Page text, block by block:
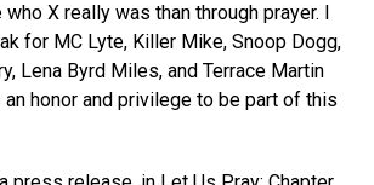
X really was than through prayer. I
for MC Lyte, Killer Mike, Snoop Dogg,
Lena Byrd Miles, and Terrace Martin
honor and privilege to be part of this